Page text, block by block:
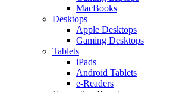
MacBooks
Desktops
Apple Desktops
Gaming Desktops
Tablets
iPads
Android Tablets
e-Readers